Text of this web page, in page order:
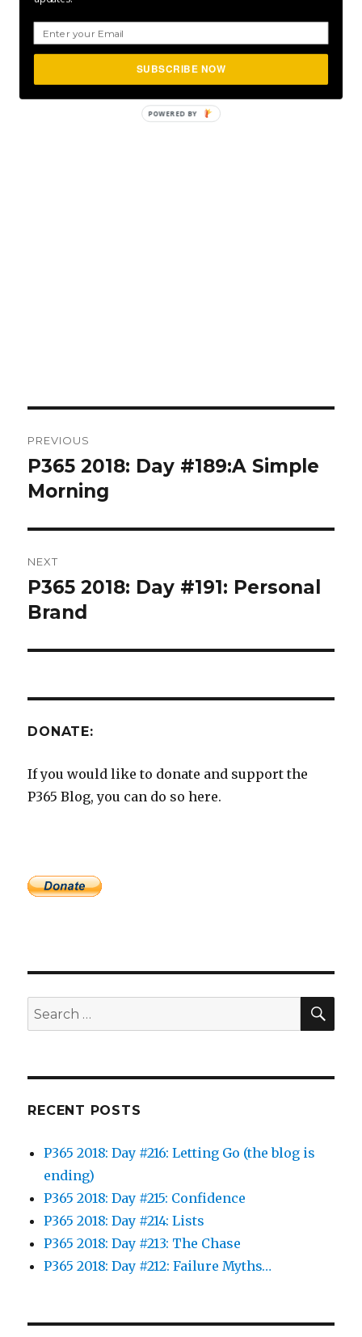
navigation
PREVIOUS
Previous
post:
P365 2018: Day #189:A Simple
Morning
NEXT
Next
post:
P365 2018: Day #191: Personal
Brand
DONATE:
If you would like to donate and support the
P365 Blog, you can do so here.
Search
for:
RECENT POSTS
P365 2018: Day #216: Letting Go (the blog is
ending)
P365 2018: Day #215: Confidence
P365 2018: Day #214: Lists
P365 2018: Day #213: The Chase
P365 2018: Day #212: Failure Myths…
SUBSCRIBE NOW
POWERED